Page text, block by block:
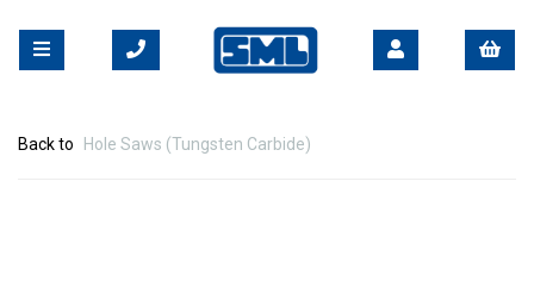
Back to Hole Saws (Tungsten Carbide)